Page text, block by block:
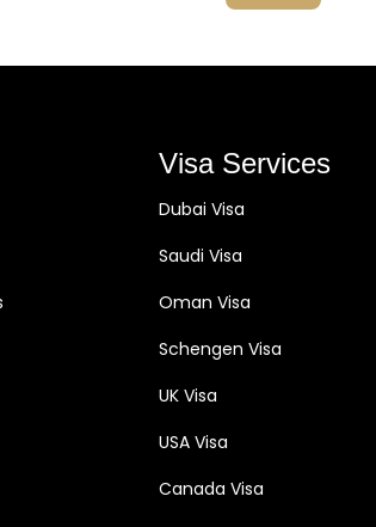
Visa Services
Dubai Visa
Saudi Visa
Oman Visa
Schengen Visa
UK Visa
USA Visa
Canada Visa